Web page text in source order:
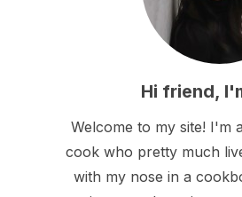
Hi friend,
Welcome to my site! I'm
cook who pretty much
with my nose in a